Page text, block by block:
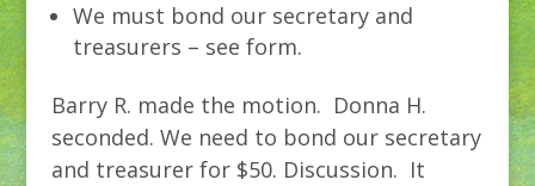
We must bond our secretary and
treasurers – see form.
Barry R. made the motion. Donna H.
seconded. We need to bond our secretary
and treasurer for $50. Discussion. It